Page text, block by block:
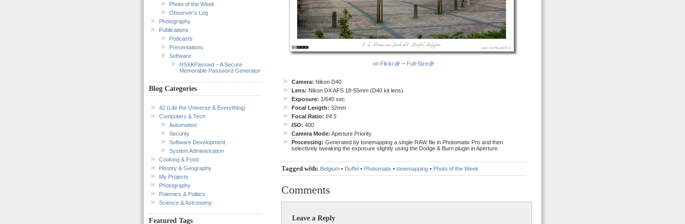
Photo of the Week
Observer’s Log
Photography
Publications
Podcasts
Presentations
Software
HSXKPasswd – A Secure
Memorable Password Generator
Blog Categories
42 (Life the Universe & Everything)
Computers & Tech
Automation
Security
Software Development
System Administration
Cooking & Food
History & Geography
My Projects
Photography
Polemics & Politics
Science & Astronomy
Featured Tags
on Flickr – Full-Size
Camera: Nikon D40
Lens: Nikon DX AFS 18-55mm (D40 kit lens)
Exposure: 1/640 sec
Focal Length: 32mm
Focal Ratio: f/4.5
ISO: 400
Camera Mode: Aperture Priority
Processing: Generated by tonemapping a single RAW file in Photomatix Pro and then
selectively tweaking the exposure slightly using the Dodge & Burn plugin in Aperture.
Tagged with: Belgium • Duffel • Photomatix • tonemapping • Photo of the Week
Comments
Leave a Reply